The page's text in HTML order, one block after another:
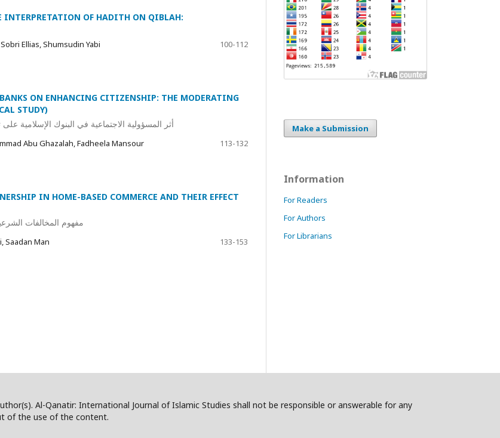
OF HADITH ON QIBLAH:
Ellias, Shumsudin Yabi
100-112
ON ENHANCING CITIZENSHIP: THE MODERATING
STUDY)
أثر المسؤولية الاجتماعية في البنوك الإسلامية
Abu Ghazalah, Fadheela Mansour
113-132
IN HOME-BASED COMMERCE AND THEIR EFFECT
مفهوم المخالفات
Saadan Man
133-153
Make a Submission
Information
For Readers
For Authors
For Librarians
Al-Qanatir: International Journal of Islamic Studies shall not be responsible or answerable for any
of the use of the content.